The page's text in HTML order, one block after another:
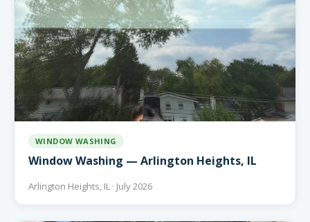
WINDOW WASHING
Window Washing — Arlington Heights, IL
Arlington Heights, IL · July 2026